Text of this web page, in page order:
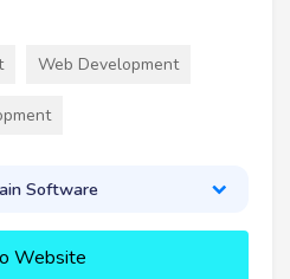
Web Development
Software
Website